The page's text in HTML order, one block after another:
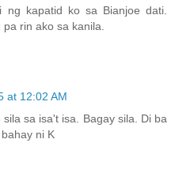
kapatid ko sa Bianjoe dati.
rin ako sa kanila.
at 12:02 AM
sa isa't isa. Bagay sila. Di ba
ni K